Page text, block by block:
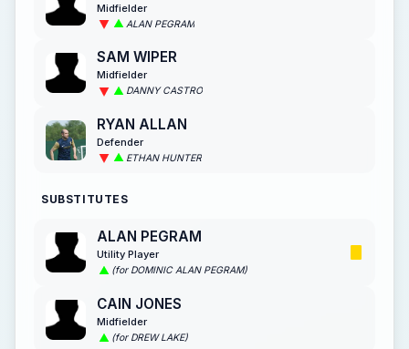
Midfielder
ALAN PEGRAM
SAM WIPER
Midfielder
DANNY CASTRO
RYAN ALLAN
Defender
ETHAN HUNTER
SUBSTITUTES
ALAN PEGRAM
Utility Player
(for DOMINIC ALAN PEGRAM)
CAIN JONES
Midfielder
(for DREW LAKE)